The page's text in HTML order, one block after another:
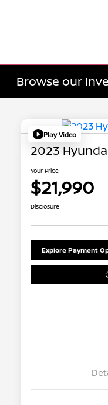
Browse our
Play Video
2023
Your Price
$21,990
Disclosure
Explore Payment